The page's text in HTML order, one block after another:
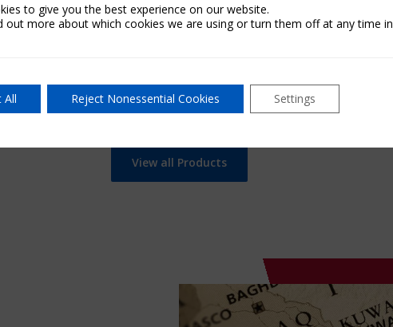
Learn More
View all Products
to give you the best experience on our website.
out more about which cookies we are using or turn them off at any time in
All Reject Nonessential Cookies Settings